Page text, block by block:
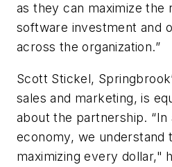
as they can maximize the
software investment and
across the organization.”
Scott Stickel,
sales and marketing, is
about the partnership. “In
economy, we understand
maximizing every dollar,"